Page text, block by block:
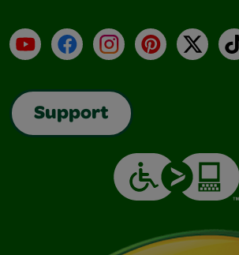
YouTubeFacebookInstagramPinterest
X
Support